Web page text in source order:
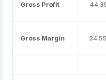
Gross Profit
Gross Margin